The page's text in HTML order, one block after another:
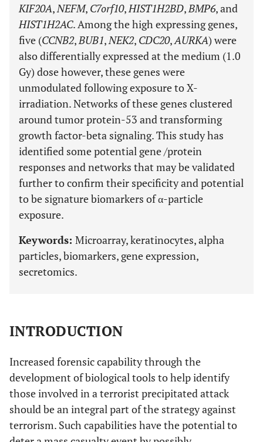
KIF20A,NEFM, C7orf10,HIST1H2BD,BMP6, and
HIST1H2AC. Among the high expressing genes,
five (CCNB2,BUB1,NEK2, CDC20,AURKA) were
also differentially expressed at the medium (1.0
Gy) dose however, these genes were
unmodulated following exposure to X-
irradiation. Networks of these genes clustered
around tumor protein-53 and transforming
growth factor-beta signaling. This study has
identified some potential gene /protein
responses and networks that may be validated
further to confirm their specificity and potential
to be signature biomarkers of α-particle
exposure.
Keywords: Microarray, keratinocytes, alpha
particles, biomarkers, gene expression,
secretomics.
INTRODUCTION
Increased forensic capability through the
development of biological tools to help identify
those involved in a terrorist precipitated attack
should be an integral part of the strategy against
terrorism. Such capabilities have the potential to